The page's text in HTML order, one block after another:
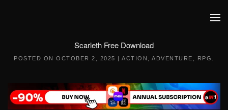
Scarleth Free Download
POSTED ONOCTOBER 2, 2025 |ACTION ,ADVENTURE RPG